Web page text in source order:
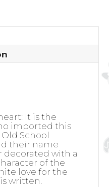
It is the
imported this
School
their name
decorated with a
of the
love for the
written.